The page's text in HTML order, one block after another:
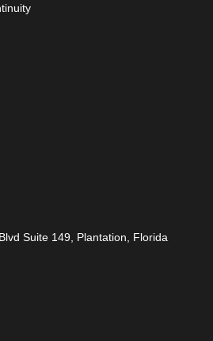
Suite 149, Plantation, Florida